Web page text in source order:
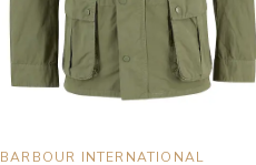
BARBOUR INTERNATIONAL